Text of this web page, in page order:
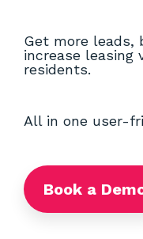
Get more leads,
increase leasing
residents.
All in one user-
Book a